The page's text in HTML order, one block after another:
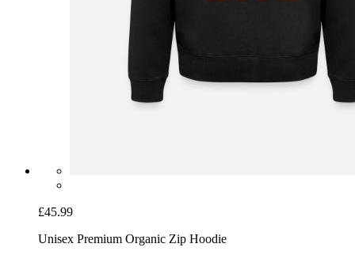
£45.99
Unisex Premium Organic Zip Hoodie